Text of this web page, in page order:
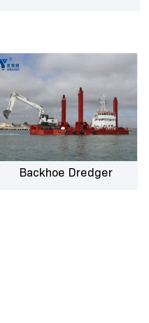
Backhoe Dredger